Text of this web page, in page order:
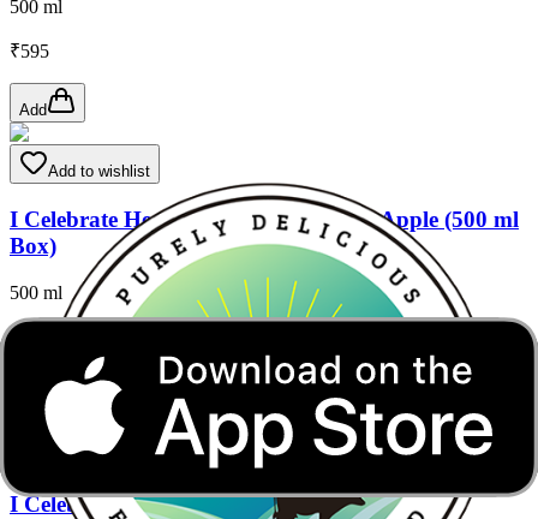
500 ml
₹595
Add
Add to wishlist
I Celebrate Health - Creamy Custard Apple (500 ml
Box)
500 ml
₹
Add
Add to wishlist
I Celebrate Health- Asli Jamun ( 500 ml Box)